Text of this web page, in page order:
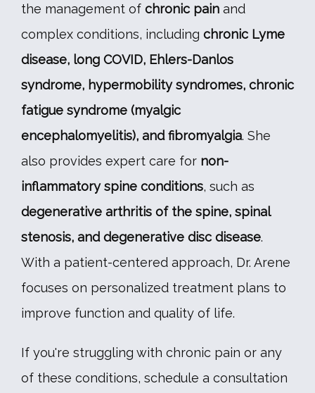
the management of chronic pain and
complex conditions, including chronic Lyme
disease, long COVID, Ehlers-Danlos
syndrome, hypermobility syndromes, chronic
fatigue syndrome (myalgic
encephalomyelitis), and fibromyalgia. She
also provides expert care for non-
inflammatory spine conditions
degenerative arthritis of the spine, spinal
stenosis, and degenerative disc disease.
With a patient-centered approach, Dr. Arene
focuses on personalized treatment plans to
improve function and quality of life.
If you're struggling with chronic pain or any
of these conditions, schedule a consultation